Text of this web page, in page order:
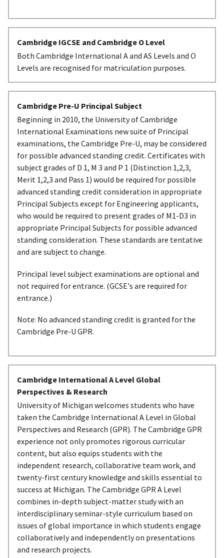
Cambridge IGCSE and Cambridge O Level
Both Cambridge International A and AS Levels and O
Levels are recognised for matriculation purposes.
Cambridge Pre-U Principal Subject
Beginning in 2010, the University of Cambridge
International Examinations new suite of Principal
examinations, the Cambridge Pre-U, may be considered
for possible advanced standing credit. Certificates with
subject grades of D 1, M 3 and P 1 (Distinction 1,2,3,
Merit 1,2,3 and Pass 1) would be required for possible
advanced standing credit consideration in appropriate
Principal Subjects except for Engineering applicants,
who would be required to present grades of M1-D3 in
appropriate Principal Subjects for possible advanced
standing consideration. These standards are tentative
and are subject to change.
Principal level subject examinations are optional and
not required for entrance. (GCSE's are required for
entrance.)
Note: No advanced standing credit is granted for the
Cambridge Pre-U GPR.
Cambridge International A Level Global
Perspectives & Research
University of Michigan welcomes students who have
taken the Cambridge International A Level in Global
Perspectives and Research (GPR). The Cambridge GPR
experience not only promotes rigorous curricular
content, but also equips students with the
independent research, collaborative team work, and
twenty-first century knowledge and skills essential to
success at Michigan. The Cambridge GPR A Level
combines in-depth subject-matter study with an
interdisciplinary seminar-style curriculum based on
issues of global importance in which students engage
collaboratively and independently on presentations
and research projects.